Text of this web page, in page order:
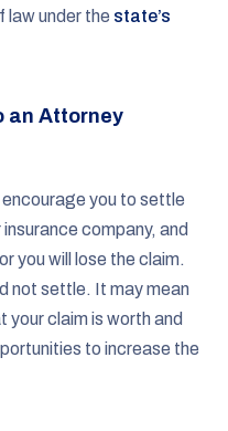
law under the state’s
an Attorney
you to settle
company, and
you will lose the claim.
not settle. It may mean
your claim is worth and
to increase the